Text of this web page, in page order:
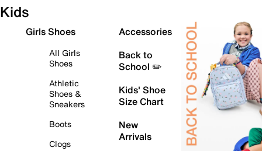
Kids
Girls Shoes
All Girls
Shoes
Athletic
Shoes &
Sneakers
Boots
Clogs
Accessories
Back to
School ✏️
Kids' Shoe
Size Chart
New
Arrivals